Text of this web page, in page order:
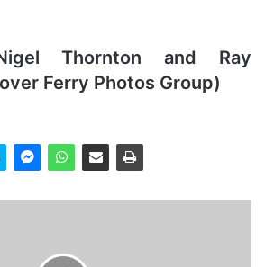
Thornton and Ray
Ferry Photos Group)